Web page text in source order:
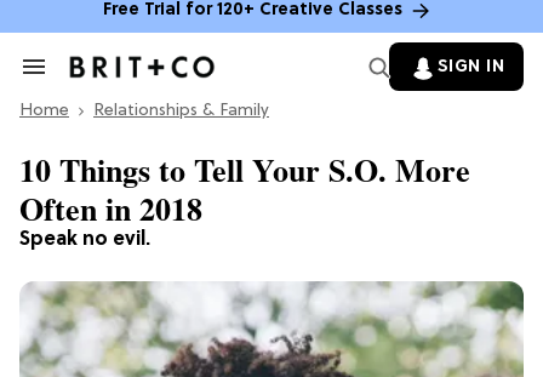
Free Trial for 120+ Creative Classes
Search
Section
SIGN IN
Home Relationships & Family
Speak no evil.
10 Things to Tell Your S.O. More
Often in 2018